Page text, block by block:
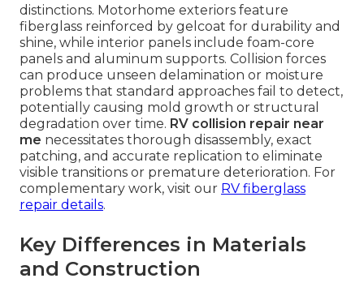
distinctions. Motorhome exteriors feature
fiberglass reinforced by gelcoat for durability and
shine, while interior panels include foam-core
panels and aluminum supports. Collision forces
can produce unseen delamination or moisture
problems that standard approaches fail to detect,
potentially causing mold growth or structural
degradation over time. RV collision repair near
me necessitates thorough disassembly, exact
patching, and accurate replication to eliminate
visible transitions or premature deterioration. For
complementary work, visit our RV fiberglass
repair details.
Key Differences in Materials
and Construction